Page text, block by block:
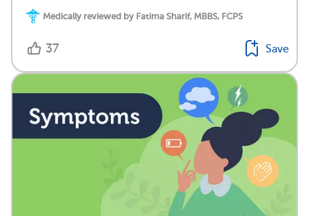
Medically reviewed by Fatima Sharif, MBBS, FCPS
37 Save